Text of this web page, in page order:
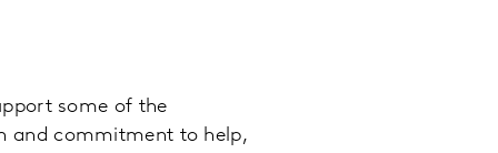
some of the
and commitment to help,